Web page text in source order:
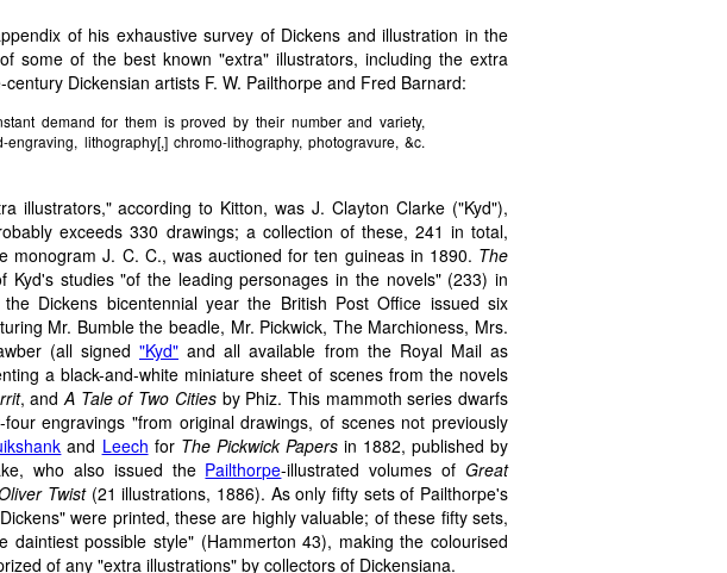
of his exhaustive survey of Dickens and illustration in the
some of the best known "extra" illustrators, including the extra
Dickensian artists F. W. Pailthorpe and Fred Barnard:
demand for them is proved by their number and variety,
lithography[,] chromo-lithography, photogravure, &c.
illustrators," according to Kitton, was J. Clayton Clarke ("Kyd"),
exceeds 330 drawings; a collection of these, 241 in total,
monogram J. C. C., was auctioned for ten guineas in 1890. The
Kyd's studies "of the leading personages in the novels" (233) in
Dickens bicentennial year the British Post Office issued six
Mr. Bumble the beadle, Mr. Pickwick, The Marchioness, Mrs.
(all signed "Kyd" and all available from the Royal Mail as
a black-and-white miniature sheet of scenes from the novels
, andA Tale of Two Citiesby Phiz. This mammoth series dwarfs
engravings "from original drawings, of scenes not previously
and Leech for The Pickwick Papersin 1882, published by
who also issued the Pailthorpe-illustrated volumes ofGreat
Twist(21 illustrations, 1886). As only fifty sets of Pailthorpe's
were printed, these are highly valuable; of these fifty sets,
possible style" (Hammerton 43), making the colourised
of any "extra illustrations" by collectors of Dickensiana.